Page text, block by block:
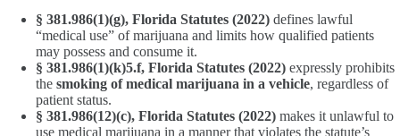
§ 381.986(1)(g), Florida Statutes (2022) defines lawful
“medical use” of marijuana and limits how qualified patients
may possess and consume it.
§ 381.986(1)(k)5.f, Florida Statutes (2022) expressly prohibits
the smoking of medical marijuana in a vehicle, regardless of
patient status.
§ 381.986(12)(c), Florida Statutes (2022) makes it unlawful to
use medical marijuana in a manner that violates the statute’s